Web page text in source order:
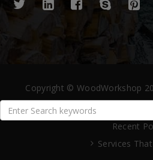
Copyright © WoodWorkshop
Recent
Services